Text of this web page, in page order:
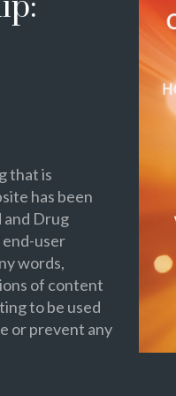
that is
has been
and Drug
user
words,
of content
to be used
or prevent any